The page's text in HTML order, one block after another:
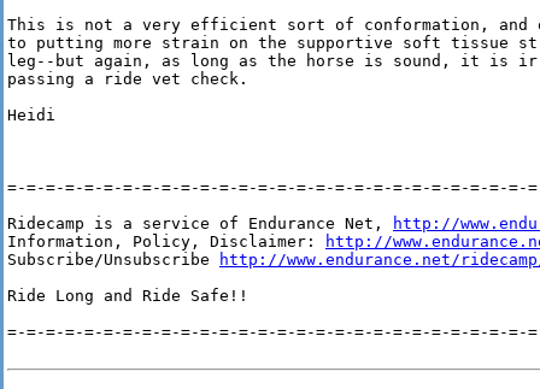
This is not a very efficient sort of conformation, and
to putting more strain on the supportive soft tissue
leg--but again, as long as the horse is sound, it is
passing a ride vet check.
Heidi
=-=-=-=-=-=-=-=-=-=-=-=-=-=-=-=-=-=-=-=-=-=-=-=-=-=-=-
Ridecamp is a service of Endurance Net,
http://
Information, Policy, Disclaimer:
http://
Subscribe/Unsubscribe
http://www.endurance.net/
Ride Long and Ride Safe!!
=-=-=-=-=-=-=-=-=-=-=-=-=-=-=-=-=-=-=-=-=-=-=-=-=-=-=-